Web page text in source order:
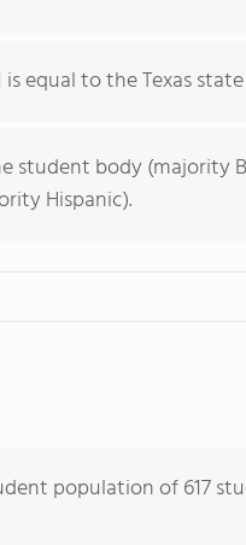
equal to the Texas state
student body (majority
Hispanic).
population of 617